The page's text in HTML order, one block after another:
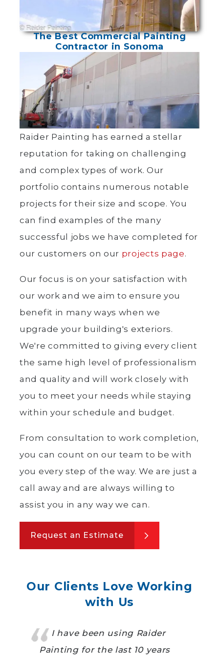
The Best Commercial Painting
Contractor in Sonoma
Raider Painting has earned a stellar
reputation for taking on challenging
and complex types of work. Our
portfolio contains numerous notable
projects for their size and scope. You
can find examples of the many
successful jobs we have completed for
our customers on our projects page.
Our focus is on your satisfaction with
our work and we aim to ensure you
benefit in many ways when we
upgrade your building's exteriors.
We're committed to giving every client
the same high level of professionalism
and quality and will work closely with
you to meet your needs while staying
within your schedule and budget.
From consultation to work completion,
you can count on our team to be with
you every step of the way. We are just a
call away and are always willing to
assist you in any way we can.
Request an Estimate
Our Clients Love Working
with Us
I have been using Raider
Painting for the last 10 years